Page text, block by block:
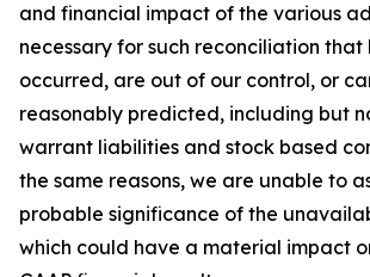
and financial impact of the various
necessary for such reconciliation
occurred, are out of our control, or
reasonably predicted, including but
warrant liabilities and stock based
the same reasons, we are unable to
probable significance of the
which could have a material impact